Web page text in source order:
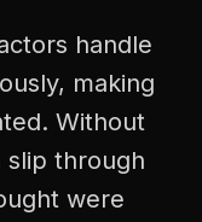
handle
making
Without
slip through
were